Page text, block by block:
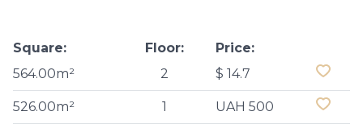
Square:
564.00m²
Floor:
2
Price:
$ 14.7
526.00m² 1 UAH 500